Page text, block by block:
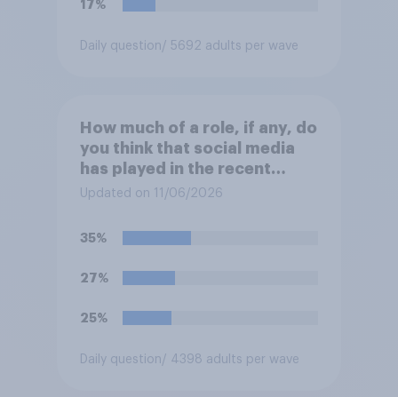
your view?
17%
Daily question / 5692 adults per wave
How much of a role, if any, do
you think that social media
has played in the recent
Belfast disorder?
Updated on 11/06/2026
35%
27%
25%
Daily question / 4398 adults per wave